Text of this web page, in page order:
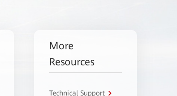
More
Resources
Technical Support